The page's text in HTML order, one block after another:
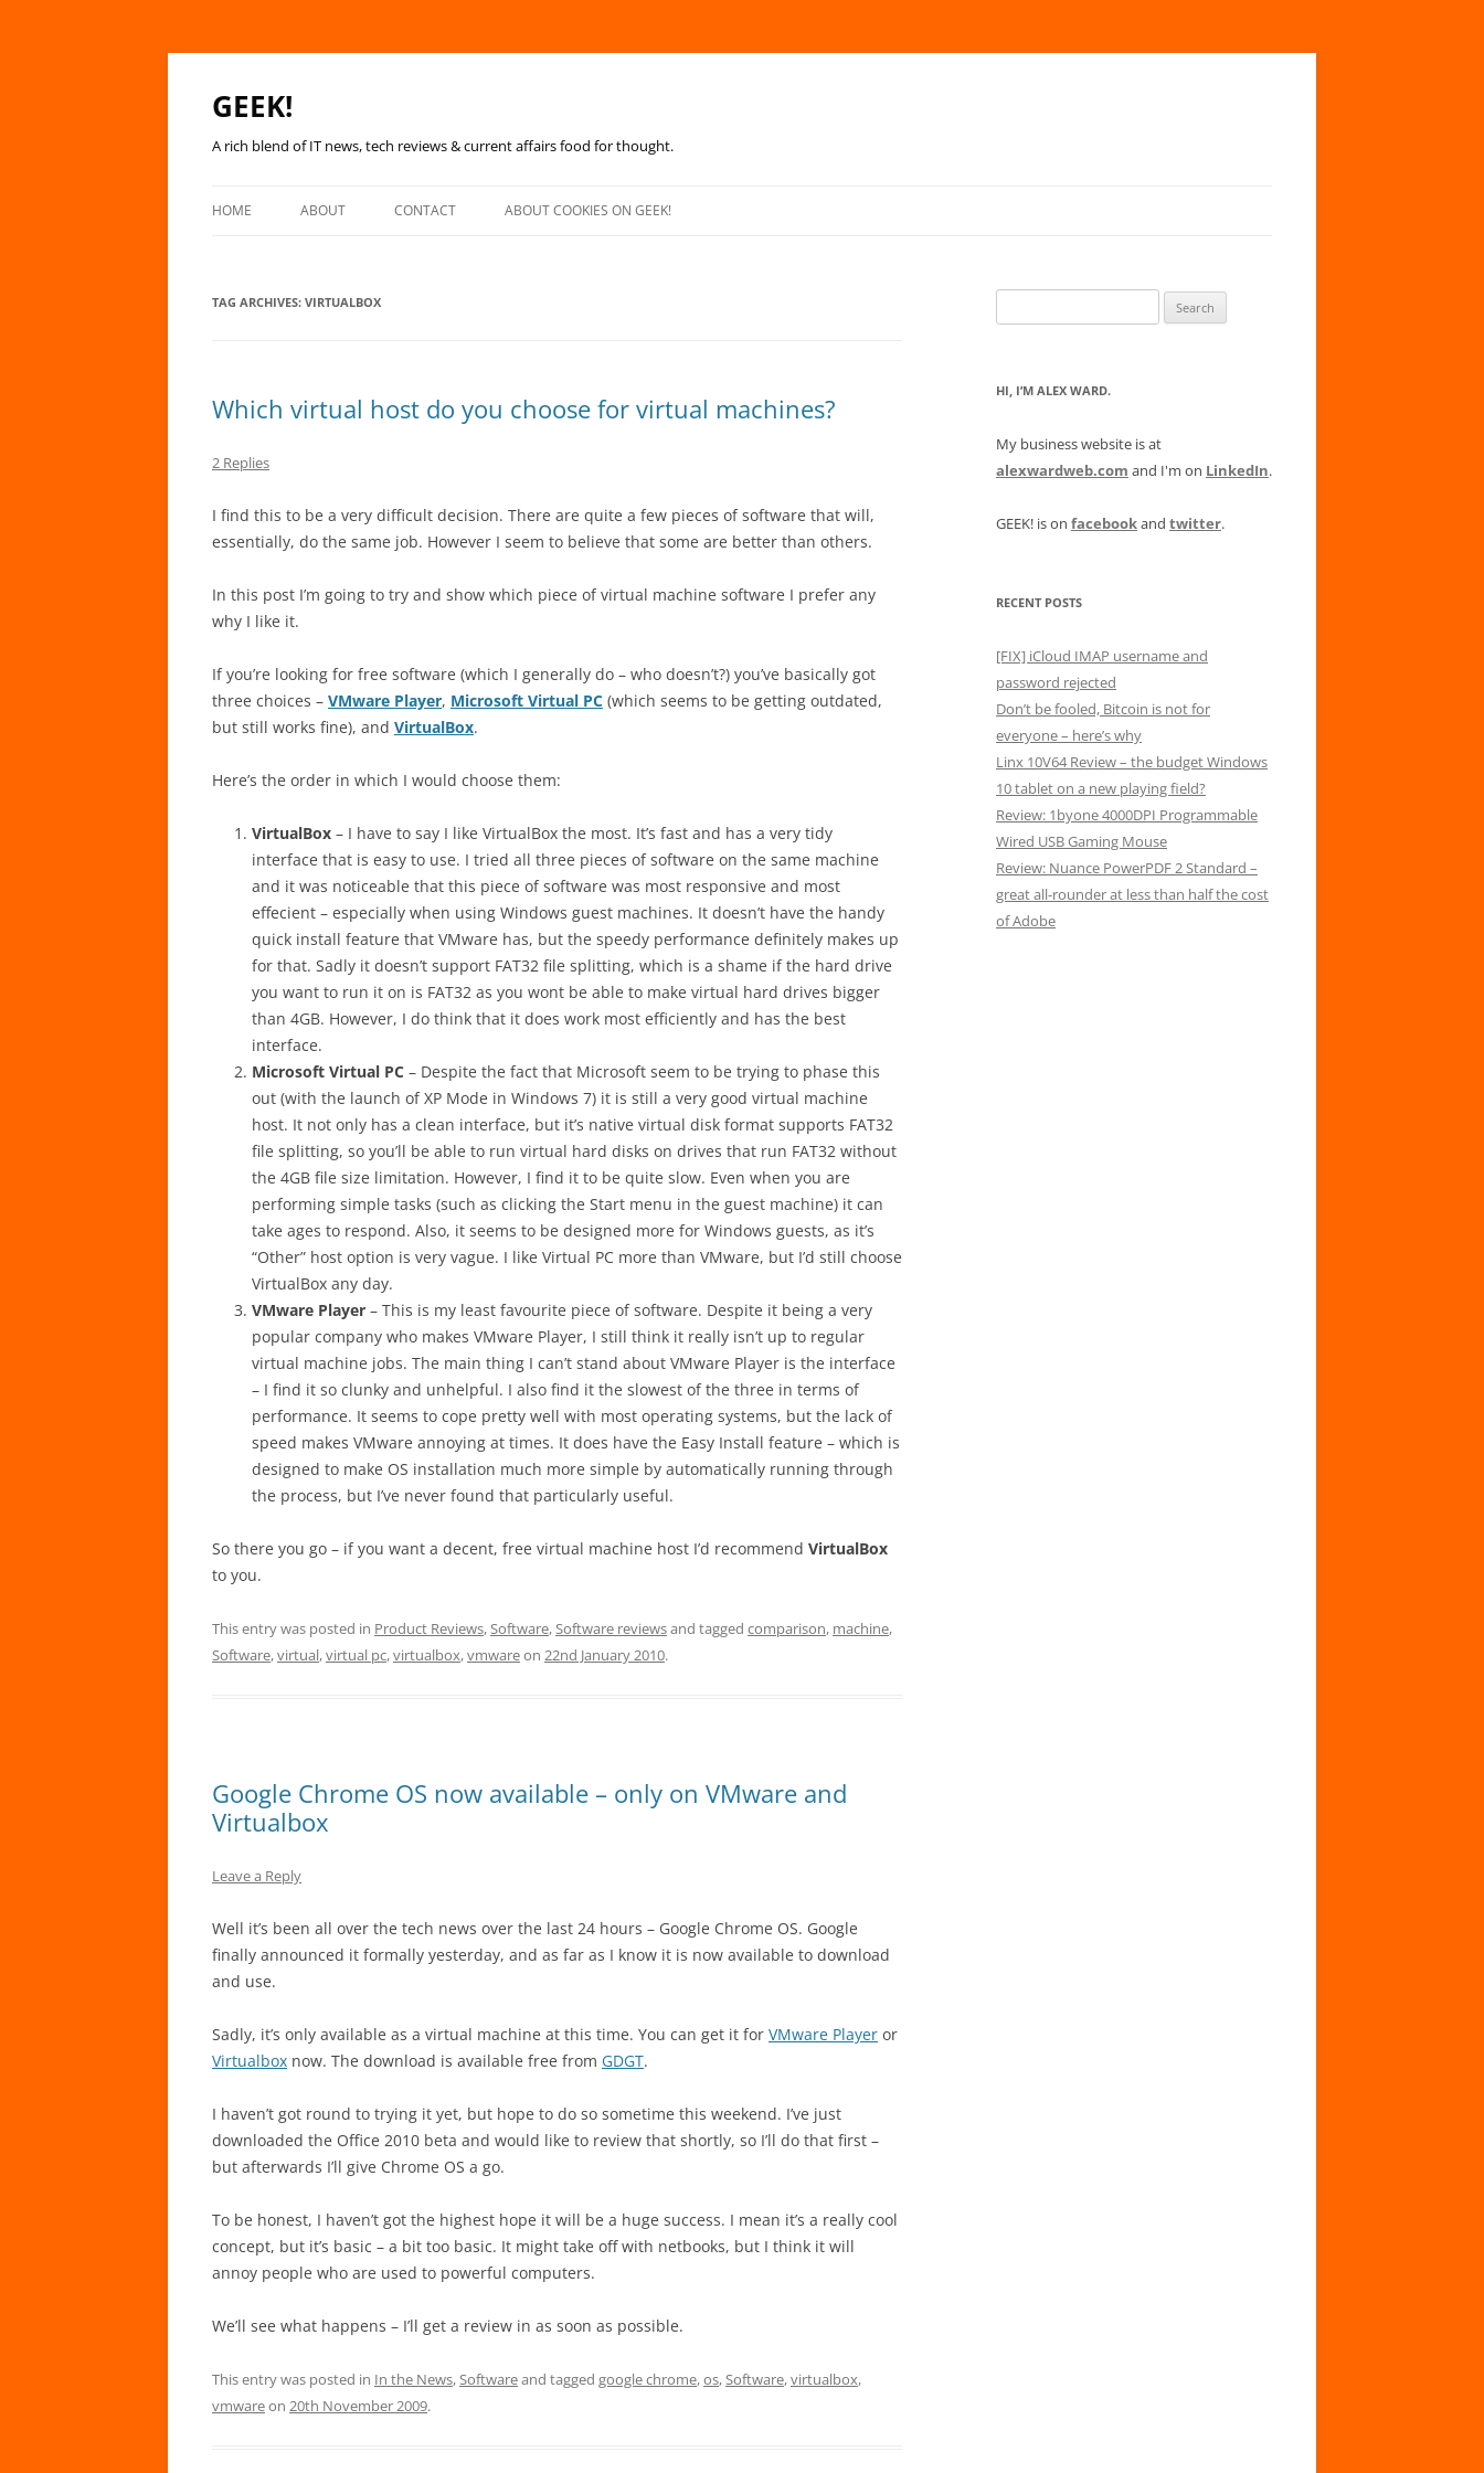
GEEK!
A rich blend of IT news, tech reviews & current affairs food for thought.
HOME ABOUT CONTACT ABOUT COOKIES ON GEEK!
TAG ARCHIVES: VIRTUALBOX
Which virtual host do you choose for virtual machines?
2 Replies
I find this to be a very difficult decision. There are quite a few pieces of software that will,
essentially, do the same job. However I seem to believe that some are better than others.
In this post I’m going to try and show which piece of virtual machine software I prefer any
why I like it.
If you’re looking for free software (which I generally do – who doesn’t?) you’ve basically got
three choices – VMware Player, Microsoft Virtual PC (which seems to be getting outdated,
but still works fine), and VirtualBox.
Here’s the order in which I would choose them:
VirtualBox – I have to say I like VirtualBox the most. It’s fast and has a very tidy
interface that is easy to use. I tried all three pieces of software on the same machine
and it was noticeable that this piece of software was most responsive and most
effecient – especially when using Windows guest machines. It doesn’t have the handy
quick install feature that VMware has, but the speedy performance definitely makes up
for that. Sadly it doesn’t support FAT32 file splitting, which is a shame if the hard drive
you want to run it on is FAT32 as you wont be able to make virtual hard drives bigger
than 4GB. However, I do think that it does work most efficiently and has the best
interface.
Microsoft Virtual PC – Despite the fact that Microsoft seem to be trying to phase this
out (with the launch of XP Mode in Windows 7) it is still a very good virtual machine
host. It not only has a clean interface, but it’s native virtual disk format supports FAT32
file splitting, so you’ll be able to run virtual hard disks on drives that run FAT32 without
the 4GB file size limitation. However, I find it to be quite slow. Even when you are
performing simple tasks (such as clicking the Start menu in the guest machine) it can
take ages to respond. Also, it seems to be designed more for Windows guests, as it’s
“Other” host option is very vague. I like Virtual PC more than VMware, but I’d still choose
VirtualBox any day.
VMware Player – This is my least favourite piece of software. Despite it being a very
popular company who makes VMware Player, I still think it really isn’t up to regular
virtual machine jobs. The main thing I can’t stand about VMware Player is the interface
– I find it so clunky and unhelpful. I also find it the slowest of the three in terms of
performance. It seems to cope pretty well with most operating systems, but the lack of
speed makes VMware annoying at times. It does have the Easy Install feature – which is
designed to make OS installation much more simple by automatically running through
the process, but I’ve never found that particularly useful.
So there you go – if you want a decent, free virtual machine host I’d recommend VirtualBox
to you.
This entry was posted in Product Reviews,Software,Software reviewsand tagged comparison, machine,
Software,virtual,virtual pc,virtualbox,vmwareon 22nd January 2010.
Google Chrome OS now available – only on VMware and
Virtualbox
Leave a Reply
Well it’s been all over the tech news over the last 24 hours – Google Chrome OS. Google
finally announced it formally yesterday, and as far as I know it is now available to download
and use.
Sadly, it’s only available as a virtual machine at this time. You can get it for VMware Player or
Virtualbox now. The download is available free from GDGT.
I haven’t got round to trying it yet, but hope to do so sometime this weekend. I’ve just
downloaded the Office 2010 beta and would like to review that shortly, so I’ll do that first –
but afterwards I’ll give Chrome OS a go.
To be honest, I haven’t got the highest hope it will be a huge success. I mean it’s a really cool
concept, but it’s basic – a bit too basic. It might take off with netbooks, but I think it will
annoy people who are used to powerful computers.
We’ll see what happens – I’ll get a review in as soon as possible.
This entry was posted in In the News,Softwareand tagged google chrome,os,Software,virtualbox,
vmwareon 20th November 2009.
for:
HI, I’M ALEX WARD.
My business website is at
alexwardweb.com and I'm on LinkedIn.
GEEK! is on facebookand twitter.
RECENT POSTS
[FIX] iCloud IMAP username and
password rejected
Don’t be fooled, Bitcoin is not for
everyone – here’s why
Linx 10V64 Review – the budget Windows
10 tablet on a new playing field?
Review: 1byone 4000DPI Programmable
Wired USB Gaming Mouse
Review: Nuance PowerPDF 2 Standard –
great all-rounder at less than half the cost
of Adobe